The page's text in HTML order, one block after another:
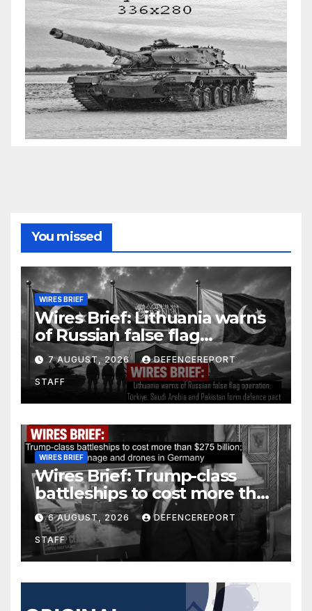
You missed
WIRES BRIEF
Wires Brief: Lithuania warns
of Russian false flag
operation; Türkiye, Saudi
Arabia and Pakistan form
defence pact
7 AUGUST, 2026 DEFENCEREPORT
STAFF
WIRES BRIEF
Wires Brief: Trump-class
battleships to cost more than
$275 billion; Espionage and
drones in Germany
6 AUGUST, 2026 DEFENCEREPORT
STAFF